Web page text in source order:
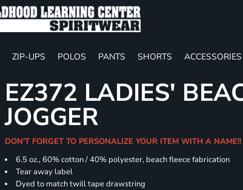
ZIP-UPS POLOS PANTS SHORTS ACCESSORIES
EZ372 LADIES'
JOGGER
DON'T FORGET TO PERSONALIZE YOUR ITEM WITH A NAME!!
6.5 oz., 60% cotton / 40% polyester, beach fleece fabrication
Tear away label
Dyed to match twill tape drawstring